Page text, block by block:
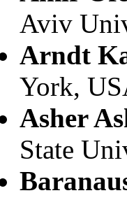
Aviv
Arndt
York,
Asher
State